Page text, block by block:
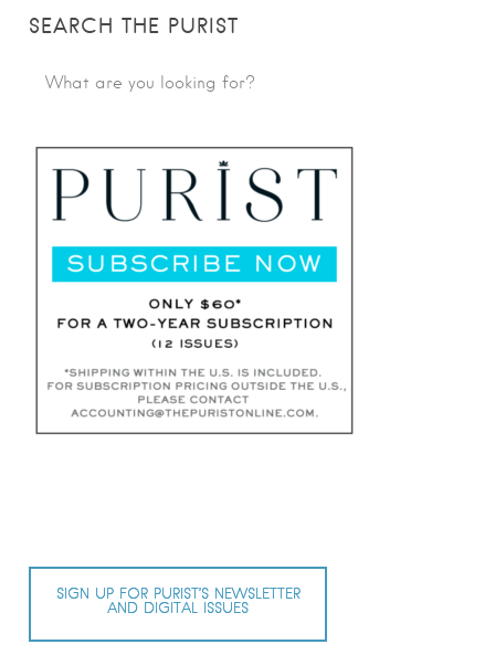
SEARCH THE PURIST
SIGN UP FOR PURIST’S NEWSLETTER
AND DIGITAL ISSUES